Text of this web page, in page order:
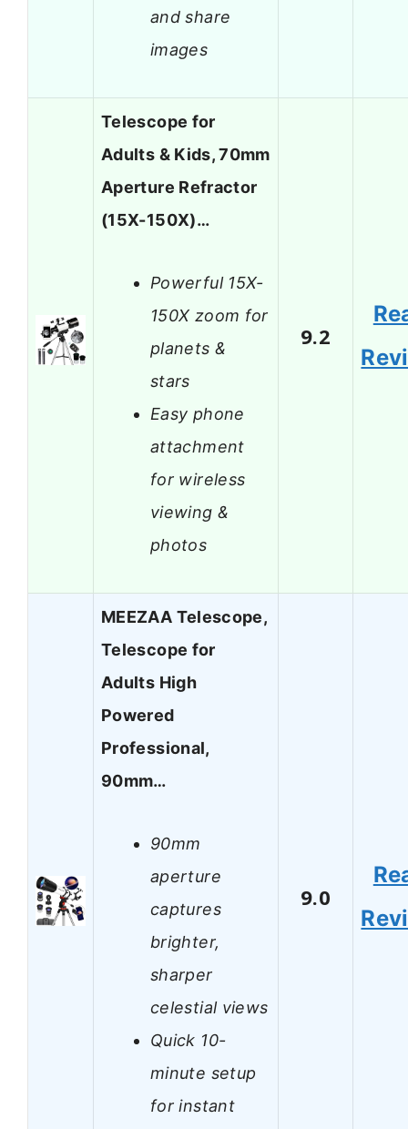
and share
images
Telescope for
Adults & Kids, 70mm
Aperture Refractor
(15X-150X)…
Powerful 15X-
150X zoom for
planets &
stars
Easy phone
attachment
for wireless
viewing &
photos
9.2
MEEZAA Telescope,
Telescope for
Adults High
Powered
Professional,
90mm…
90mm
aperture
captures
brighter,
sharper
celestial views
Quick 10-
minute setup
for instant
9.0